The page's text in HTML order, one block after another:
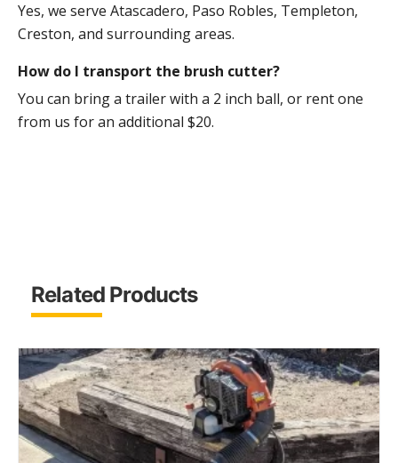
Yes, we serve Atascadero, Paso Robles, Templeton,
Creston, and surrounding areas.
How do I transport the brush cutter?
You can bring a trailer with a 2 inch ball, or rent one
from us for an additional $20.
Related Products